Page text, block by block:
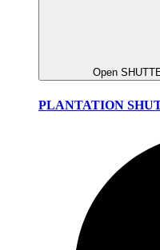
Open
PLANTATION